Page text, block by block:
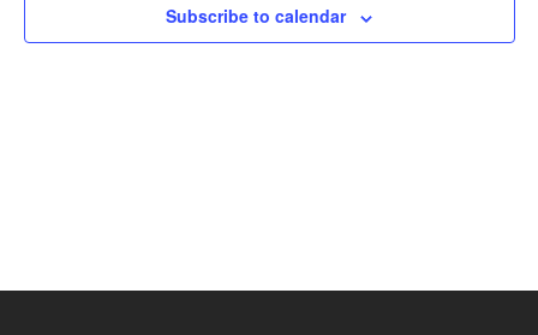
Subscribe to calendar